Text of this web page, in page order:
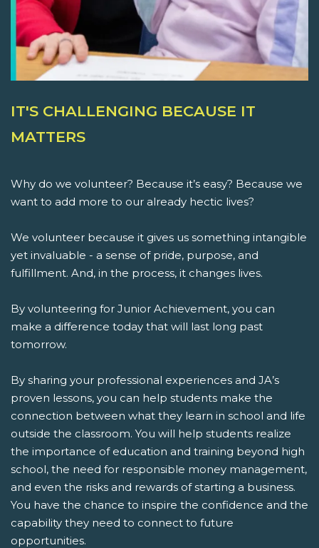
IT'S CHALLENGING BECAUSE IT
MATTERS
Why do we volunteer? Because it’s easy? Because we
want to add more to our already hectic lives?
We volunteer because it gives us something intangible
yet invaluable - a sense of pride, purpose, and
fulfillment. And, in the process, it changes lives.
By volunteering for Junior Achievement, you can
make a difference today that will last long past
tomorrow.
By sharing your professional experiences and JA’s
proven lessons, you can help students make the
connection between what they learn in school and life
outside the classroom. You will help students realize
the importance of education and training beyond high
school, the need for responsible money management,
and even the risks and rewards of starting a business.
You have the chance to inspire the confidence and the
capability they need to connect to future
opportunities.